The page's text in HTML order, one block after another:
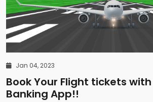
Jan 04, 2023
Book Your Flight tickets
Banking App!!